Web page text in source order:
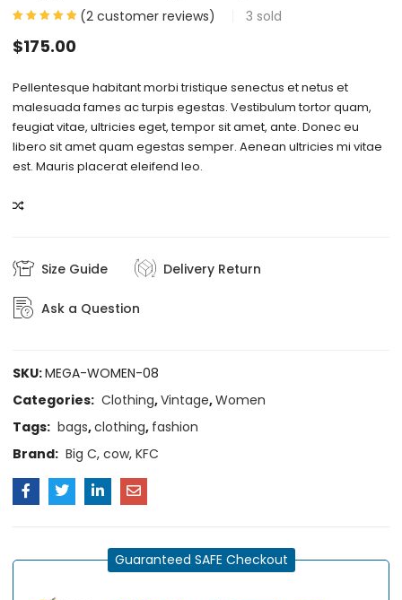
(2 customer reviews) 3 sold
$175.00
Pellentesque habitant morbi tristique senectus et netus et
malesuada fames ac turpis egestas. Vestibulum tortor quam,
feugiat vitae, ultricies eget, tempor sit amet, ante. Donec eu
libero sit amet quam egestas semper. Aenean ultricies mi vitae
est. Mauris placerat eleifend leo.
Size Guide Delivery Return
Ask a Question
SKU:MEGA-WOMEN-08
Categories: Clothing,Vintage,Women
Tags: bags,clothing, fashion
Brand: Big C,cow,KFC
Guaranteed SAFE Checkout